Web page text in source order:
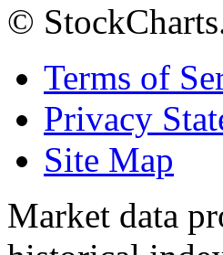
©
Terms of
Privacy
Site Map
Market data